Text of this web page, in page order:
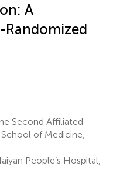
A
Second Affiliated
of Medicine,
People’s Hospital,